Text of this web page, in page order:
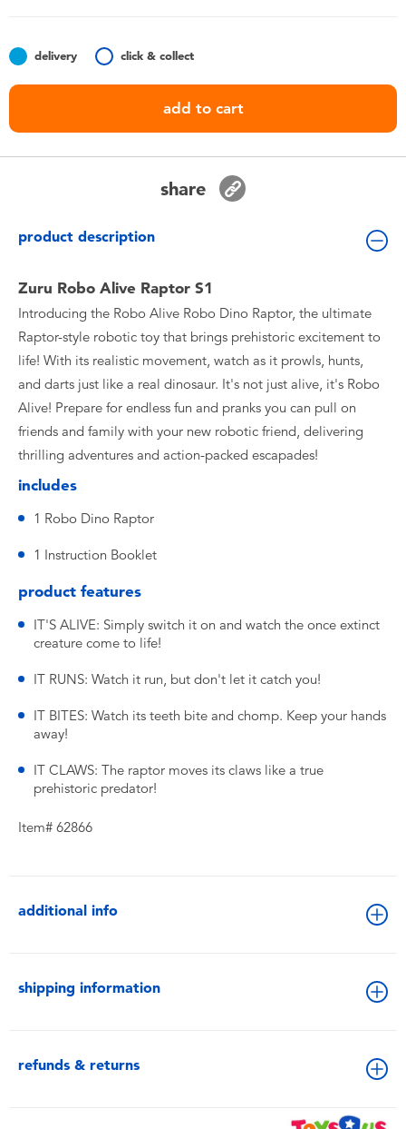
Batteries
Nintendo Switch
delivery click & collect
add to cart
share
product description
Zuru Robo Alive Raptor S1
Introducing the Robo Alive Robo Dino Raptor, the ultimate
Raptor-style robotic toy that brings prehistoric excitement to
life! With its realistic movement, watch as it prowls, hunts,
and darts just like a real dinosaur. It's not just alive, it's Robo
Alive! Prepare for endless fun and pranks you can pull on
friends and family with your new robotic friend, delivering
thrilling adventures and action-packed escapades!
includes
1 Robo Dino Raptor
1 Instruction Booklet
product features
IT'S ALIVE: Simply switch it on and watch the once extinct
creature come to life!
IT RUNS: Watch it run, but don't let it catch you!
IT BITES: Watch its teeth bite and chomp. Keep your hands
away!
IT CLAWS: The raptor moves its claws like a true
prehistoric predator!
Item# 62866
additional info
shipping information
refunds & returns